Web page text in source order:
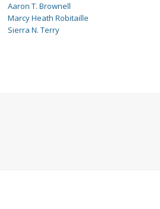
Aaron T. Brownell
Marcy Heath Robitaille
Sierra N. Terry